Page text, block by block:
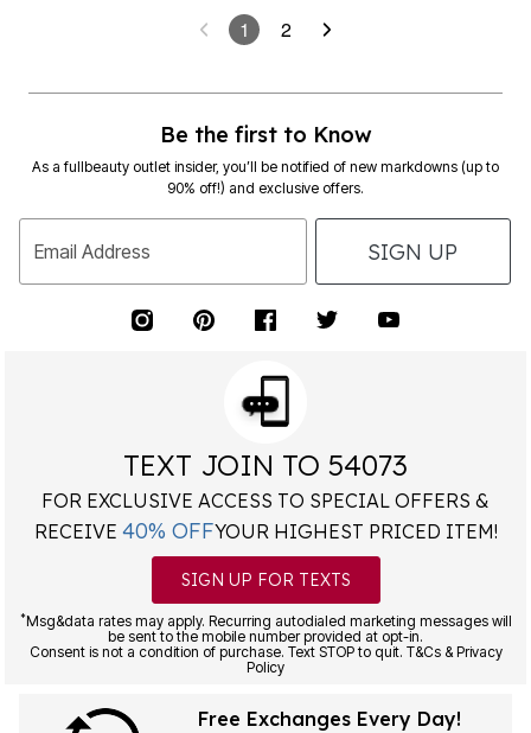
1 2
Be the first to Know
As a fullbeauty outlet insider, you’ll be notified of new markdowns (up to
90% off!) and exclusive offers.
Email Address SIGN UP
TEXT JOIN TO 54073
FOR EXCLUSIVE ACCESS TO SPECIAL OFFERS &
RECEIVE 40% OFFYOUR HIGHEST PRICED ITEM!
SIGN UP FOR TEXTS
*Msg&data rates may apply. Recurring autodialed marketing messages will
be sent to the mobile number provided at opt-in.
Consent is not a condition of purchase. Text STOP to quit. T&Cs & Privacy
Policy
Free Exchanges Every Day!